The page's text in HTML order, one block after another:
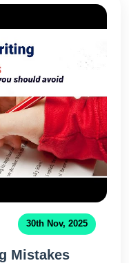
an informed
30th Nov, 2025
Mistakes